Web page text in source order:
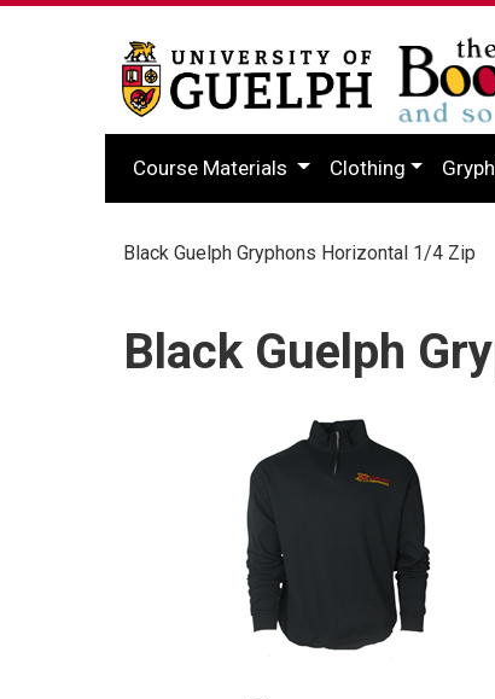
Course Materials Clothing
Black Guelph Gryphons Horizontal 1/4 Zip
Black Guelph